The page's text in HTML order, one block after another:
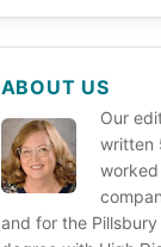
ABOUT US
Our
written
and for the